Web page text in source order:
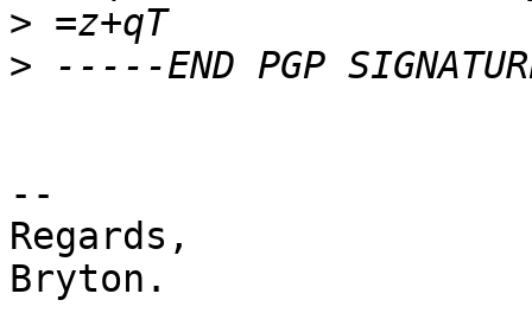
>
>
--
Regards,
Bryton.